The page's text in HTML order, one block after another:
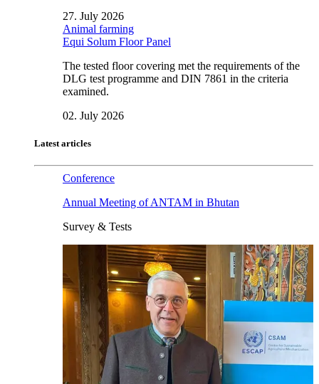
27. July 2026
Animal farming
Equi Solum Floor Panel
The tested floor covering met the requirements of the
DLG test programme and DIN 7861 in the criteria
examined.
02. July 2026
Latest articles
Conference
Annual Meeting of ANTAM in Bhutan
Survey & Tests